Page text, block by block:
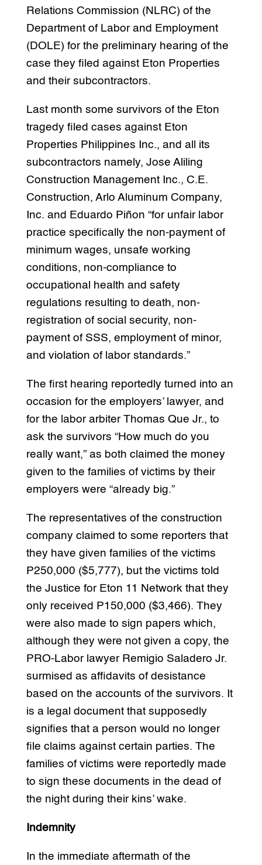
Relations Commission (NLRC) of the
Department of Labor and Employment
(DOLE) for the preliminary hearing of the
case they filed against Eton Properties
and their subcontractors.
Last month some survivors of the Eton
tragedy filed cases against Eton
Properties Philippines Inc., and all its
subcontractors namely, Jose Aliling
Construction Management Inc., C.E.
Construction, Arlo Aluminum Company,
Inc. and Eduardo Piñon “for unfair labor
practice specifically the non-payment of
minimum wages, unsafe working
conditions, non-compliance to
occupational health and safety
regulations resulting to death, non-
registration of social security, non-
payment of SSS, employment of minor,
and violation of labor standards.”
The first hearing reportedly turned into an
occasion for the employers’ lawyer, and
for the labor arbiter Thomas Que Jr., to
ask the survivors “How much do you
really want,” as both claimed the money
given to the families of victims by their
employers were “already big.”
The representatives of the construction
company claimed to some reporters that
they have given families of the victims
P250,000 ($5,777), but the victims told
the Justice for Eton 11 Network that they
only received P150,000 ($3,466). They
were also made to sign papers which,
although they were not given a copy, the
PRO-Labor lawyer Remigio Saladero Jr.
surmised as affidavits of desistance
based on the accounts of the survivors. It
is a legal document that supposedly
signifies that a person would no longer
file claims against certain parties. The
families of victims were reportedly made
to sign these documents in the dead of
the night during their kins’ wake.
Indemnity
In the immediate aftermath of the